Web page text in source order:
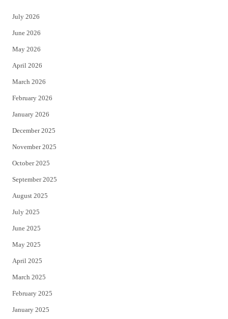
t
e
r
July 2026
June 2026
May 2026
April 2026
March 2026
February 2026
January 2026
December 2025
November 2025
October 2025
September 2025
August 2025
July 2025
June 2025
May 2025
April 2025
March 2025
February 2025
January 2025